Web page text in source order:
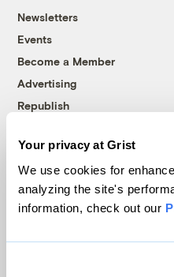
Your privacy at Grist
We use cookies for
analyzing the site's
information, check out our
Newsletters
Events
Become a Member
Advertising
Republish
© 1999-2026 Grist
Grist is